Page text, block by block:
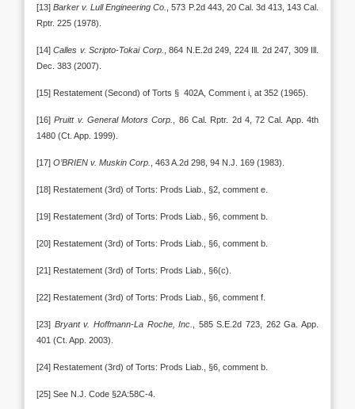
[13]Barker v. Lull Engineering Co.
, 573 P.2d 443, 20 Cal. 3d 413, 143 Cal.
Rptr. 225 (1978).
[14]Calles v. Scripto-Tokai Corp.
, 864 N.E.2d 249, 224 Ill. 2d 247, 309 Ill.
Dec. 383 (2007).
[15] Restatement (Second) of Torts § 402A, Comment i, at 352 (1965).
[16]Pruitt v. General Motors Corp.
, 86 Cal. Rptr. 2d 4, 72 Cal. App. 4th
1480 (Ct. App. 1999).
[17] O’BRIEN v. Muskin Corp. , 463 A.2d 298, 94 N.J. 169 (1983).
[18] Restatement (3rd) of Torts: Prods Liab., §2, comment e.
[19] Restatement (3rd) of Torts: Prods Liab., §6, comment b.
[20] Restatement (3rd) of Torts: Prods Liab., §6, comment b.
[21] Restatement (3rd) of Torts: Prods Liab., §6(c).
[22] Restatement (3rd) of Torts: Prods Liab., §6, comment f.
[23] Bryant v. Hoffmann-La Roche, Inc.
, 585 S.E.2d 723, 262 Ga. App.
401 (Ct. App. 2003).
[24] Restatement (3rd) of Torts: Prods Liab., §6, comment b.
[25] See N.J. Code §2A:58C-4.